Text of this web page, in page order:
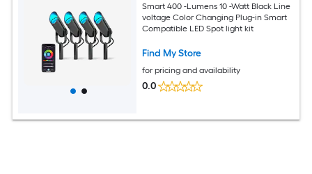
Smart 400 -Lumens 10 -Watt Black Line
voltage Color Changing Plug-in Smart
Compatible LED Spot light kit
Find My Store
for pricing and availability
0.0